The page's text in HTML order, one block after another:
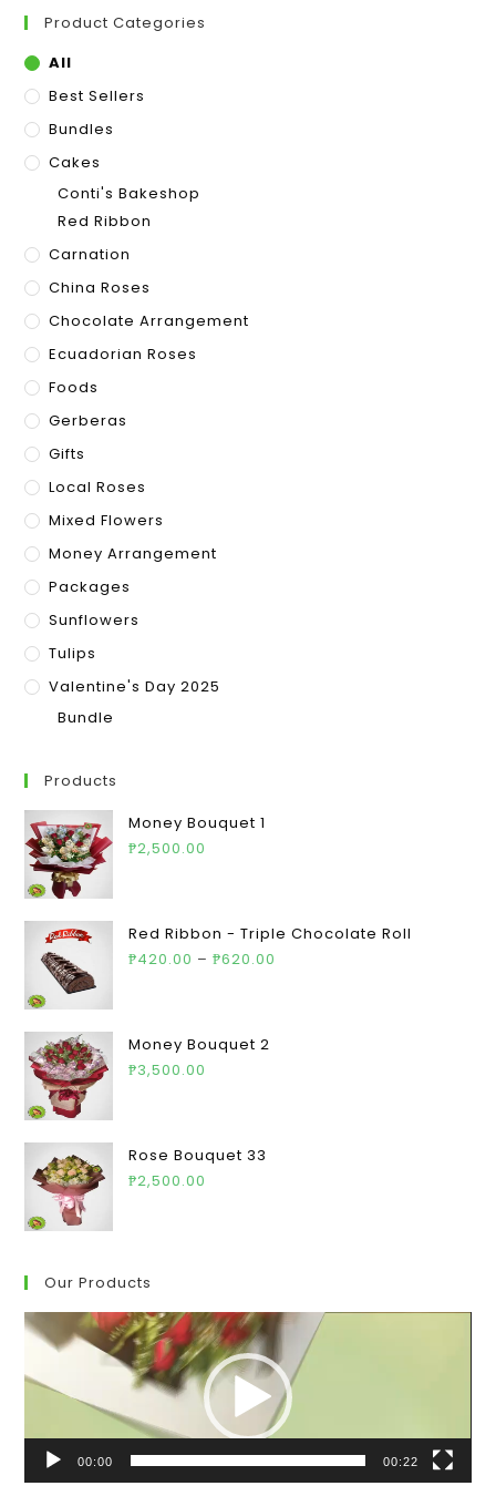
Product Categories
All
Best Sellers
Bundles
Cakes
Conti's Bakeshop
Red Ribbon
Carnation
China Roses
Chocolate Arrangement
Ecuadorian Roses
Foods
Gerberas
Gifts
Local Roses
Mixed Flowers
Money Arrangement
Packages
Sunflowers
Tulips
Valentine's Day 2025
Bundle
Products
Money Bouquet 1
₱2,500.00
Red Ribbon - Triple Chocolate Roll
₱420.00 – ₱620.00
Money Bouquet 2
₱3,500.00
Rose Bouquet 33
₱2,500.00
Our Products
Video
Player
00:00 00:22